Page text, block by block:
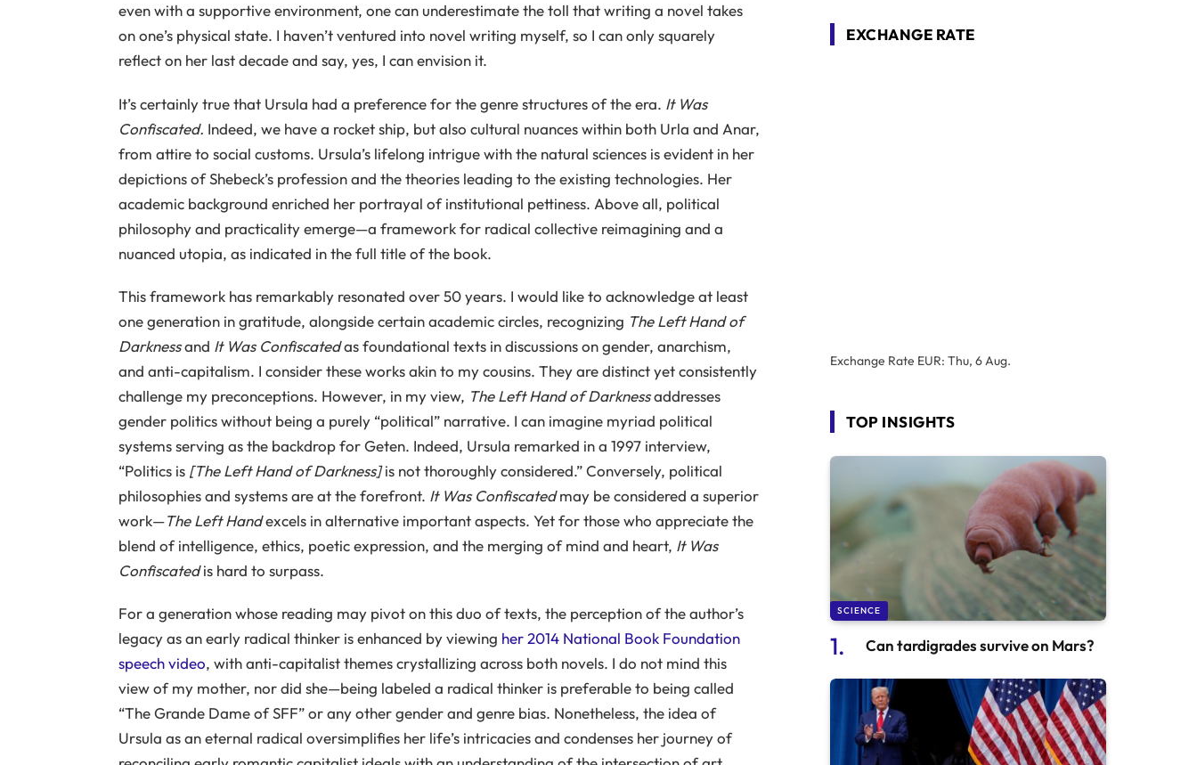
even with a supportive environment, one can underestimate the toll that writing a novel takes
on one’s physical state. I haven’t ventured into novel writing myself, so I can only squarely
reflect on her last decade and say, yes, I can envision it.
It’s certainly true that Ursula had a preference for the genre structures of the era. It Was
Confiscated. Indeed, we have a rocket ship, but also cultural nuances within both Urla and Anar,
from attire to social customs. Ursula’s lifelong intrigue with the natural sciences is evident in her
depictions of Shebeck’s profession and the theories leading to the existing technologies. Her
academic background enriched her portrayal of institutional pettiness. Above all, political
philosophy and practicality emerge—a framework for radical collective reimagining and a
nuanced utopia, as indicated in the full title of the book.
This framework has remarkably resonated over 50 years. I would like to acknowledge at least
one generation in gratitude, alongside certain academic circles, recognizing The Left Hand of
Darknessand It Was Confiscatedas foundational texts in discussions on gender, anarchism,
and anti-capitalism. I consider these works akin to my cousins. They are distinct yet consistently
challenge my preconceptions. However, in my view, The Left Hand of Darknessaddresses
gender politics without being a purely “political” narrative. I can imagine myriad political
systems serving as the backdrop for Geten. Indeed, Ursula remarked in a 1997 interview,
“Politics is [The Left Hand of Darkness]is not thoroughly considered.” Conversely, political
philosophies and systems are at the forefront. It Was Confiscatedmay be considered a superior
work—The Left Handexcels in alternative important aspects. Yet for those who appreciate the
blend of intelligence, ethics, poetic expression, and the merging of mind and heart, It Was
Confiscatedis hard to surpass.
For a generation whose reading may pivot on this duo of texts, the perception of the author’s
legacy as an early radical thinker is enhanced by viewing her 2014 National Book Foundation
speech video, with anti-capitalist themes crystallizing across both novels. I do not mind this
view of my mother, nor did she—being labeled a radical thinker is preferable to being called
“The Grande Dame of SFF” or any other gender and genre bias. Nonetheless, the idea of
Ursula as an eternal radical oversimplifies her life’s intricacies and condenses her journey of
EXCHANGE RATE
Exchange Rate EUR: Thu, 6 Aug.
TOP INSIGHTS
SCIENCE
Can tardigrades survive on Mars?